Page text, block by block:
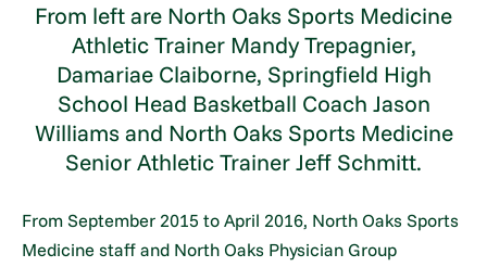
From left are North Oaks Sports Medicine
Athletic Trainer Mandy Trepagnier,
Damariae Claiborne, Springfield High
School Head Basketball Coach Jason
Williams and North Oaks Sports Medicine
Senior Athletic Trainer Jeff Schmitt.
From September 2015 to April 2016, North Oaks Sports
Medicine staff and North Oaks Physician Group